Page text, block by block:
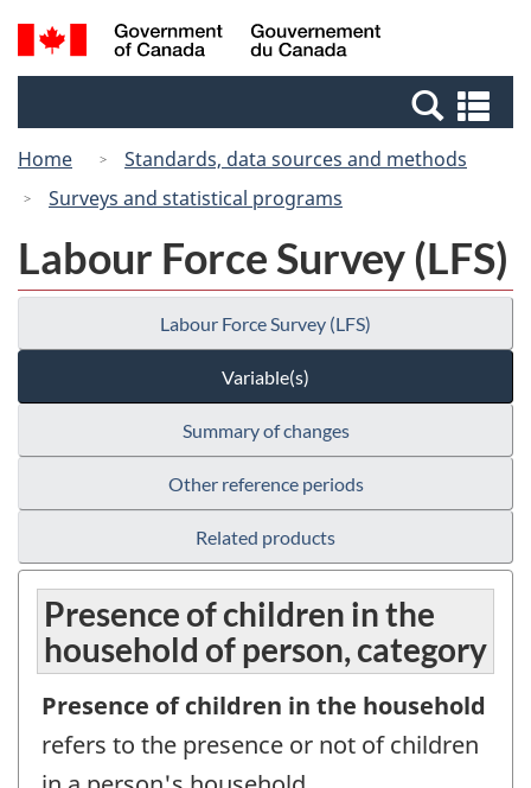
Skip
to
Switch
to
Canada
Search
and
Home
Standards, data sources and methods
Surveys and statistical programs
Labour Force Survey (LFS)
Labour Force Survey (LFS)
Variable(s)
Summary of changes
Other reference periods
Related products
Presence of children in the
household of person, category
Presence of children in the household
refers to the presence or not of children